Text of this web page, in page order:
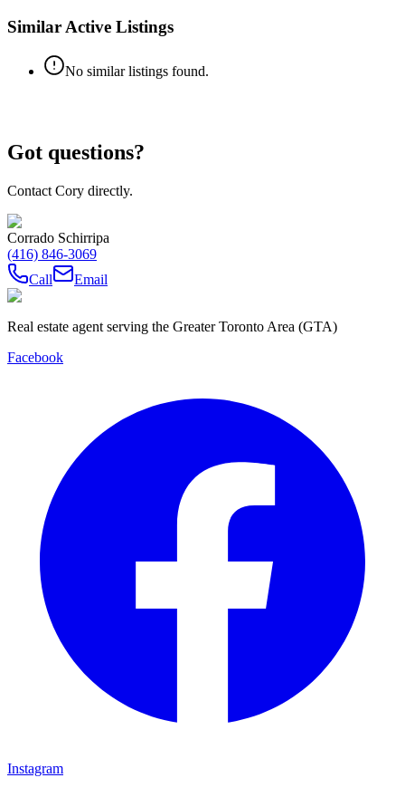
Similar Active Listings
No similar listings found.
Got questions?
Contact Cory directly.
Corrado Schirripa
(416) 846-3069
Call
Email
Real estate agent serving the Greater Toronto Area (GTA)
Facebook
Instagram